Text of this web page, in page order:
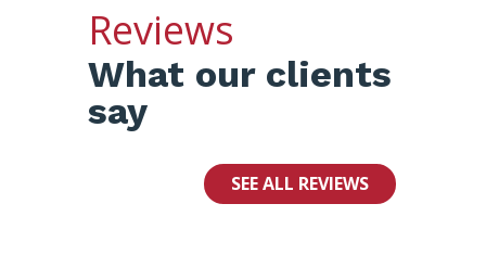
Reviews
What our clients
say
SEE ALL REVIEWS